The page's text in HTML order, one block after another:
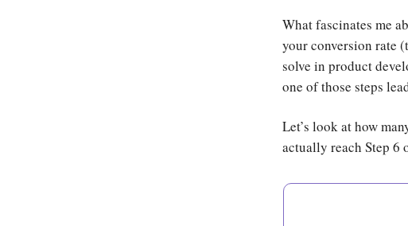
What fascinates me
your conversion rate
solve in product
one of those steps
Let’s look at how
actually reach Step 6